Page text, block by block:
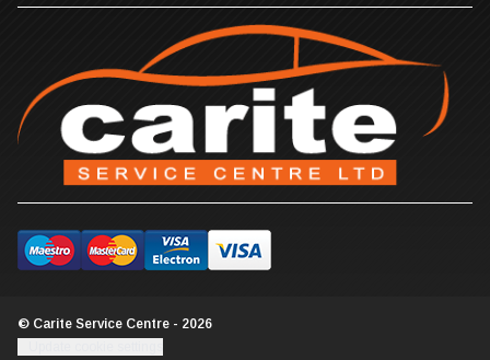
© Carite Service Centre - 2026